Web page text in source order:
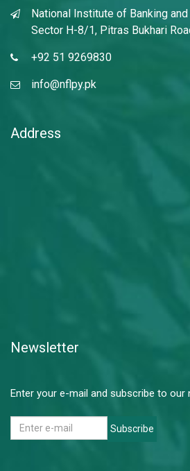
National Institute of Banking
Sector H-8/1, Pitras Bukhari
+92 51 9269830
info@nflpy.pk
Address
Newsletter
Enter your e-mail and subscribe to our
Subscribe